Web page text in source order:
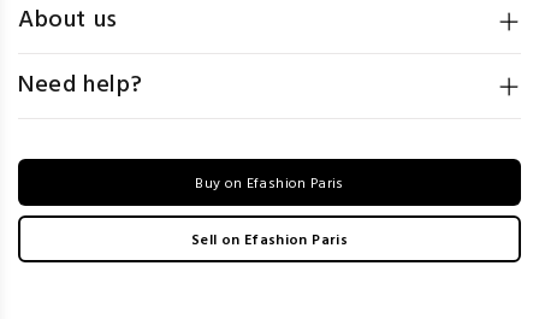
About us
Need help?
Buy on Efashion Paris
Sell on Efashion Paris